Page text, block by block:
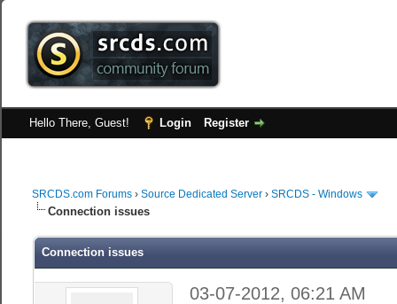
Hello There, Guest! Login Register
SRCDS.com Forums ›Source Dedicated Server ›SRCDS - Windows
Connection issues
Connection issues
03-07-2012, 06:21 AM